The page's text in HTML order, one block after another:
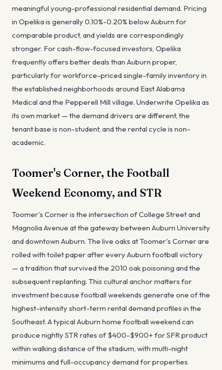
meaningful young-professional residential demand. Pricing
in Opelika is generally 0.10%-0.20% below Auburn for
comparable product, and yields are correspondingly
stronger. For cash-flow-focused investors, Opelika
frequently offers better deals than Auburn proper,
particularly for workforce-priced single-family inventory in
the established neighborhoods around East Alabama
Medical and the Pepperell Mill village. Underwrite Opelika as
its own market — the demand drivers are different, the
tenant base is non-student, and the rental cycle is non-
academic.
Toomer's Corner, the Football
Weekend Economy, and STR
Toomer's Corner is the intersection of College Street and
Magnolia Avenue at the gateway between Auburn University
and downtown Auburn. The live oaks at Toomer's Corner are
rolled with toilet paper after every Auburn football victory
— a tradition that survived the 2010 oak poisoning and the
subsequent replanting. This cultural anchor matters for
investment because football weekends generate one of the
highest-intensity short-term rental demand profiles in the
Southeast. A typical Auburn home football weekend can
produce nightly STR rates of $400-$900+ for SFR product
within walking distance of the stadium, with multi-night
minimums and full-occupancy demand for properties